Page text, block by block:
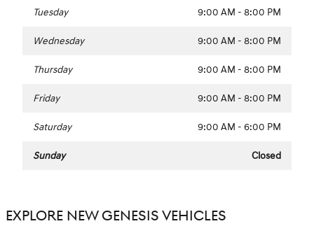
Tuesday 9:00 AM - 8:00 PM
Wednesday 9:00 AM - 8:00 PM
Thursday 9:00 AM - 8:00 PM
Friday 9:00 AM - 8:00 PM
Saturday 9:00 AM - 6:00 PM
Sunday Closed
EXPLORE NEW GENESIS VEHICLES